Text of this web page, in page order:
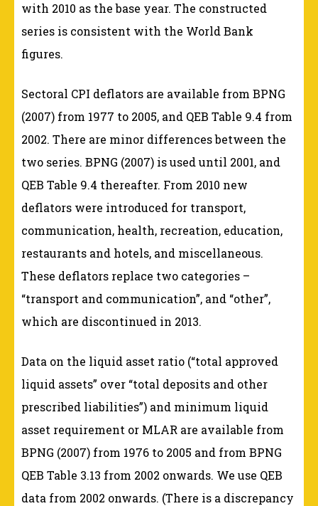
with 2010 as the base year. The constructed
series is consistent with the World Bank
figures.
Sectoral CPI deflators are available from BPNG
(2007) from 1977 to 2005, and QEB Table 9.4 from
2002. There are minor differences between the
two series. BPNG (2007) is used until 2001, and
QEB Table 9.4 thereafter. From 2010 new
deflators were introduced for transport,
communication, health, recreation, education,
restaurants and hotels, and miscellaneous.
These deflators replace two categories –
“transport and communication”, and “other”,
which are discontinued in 2013.
Data on the liquid asset ratio (“total approved
liquid assets” over “total deposits and other
prescribed liabilities”) and minimum liquid
asset requirement or MLAR are available from
BPNG (2007) from 1976 to 2005 and from BPNG
QEB Table 3.13 from 2002 onwards. We use QEB
data from 2002 onwards. (There is a discrepancy